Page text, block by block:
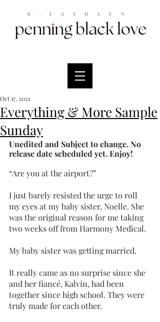
K.LASHAUN
Everything & More Sample
Sunday
Oct 17, 2021
Unedited and Subject to change. No
release date scheduled yet. Enjoy!
“Are you at the airport?”
I just barely resisted the urge to roll
my eyes at my baby sister, Noelle. She
was the original reason for me taking
two weeks off from Harmony Medical.
My baby sister was getting married.
It really came as no surprise since she
and her fiancé, Kalvin, had been
together since high school. They were
truly made for each other.